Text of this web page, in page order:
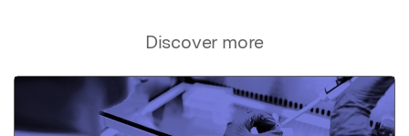
Discover more